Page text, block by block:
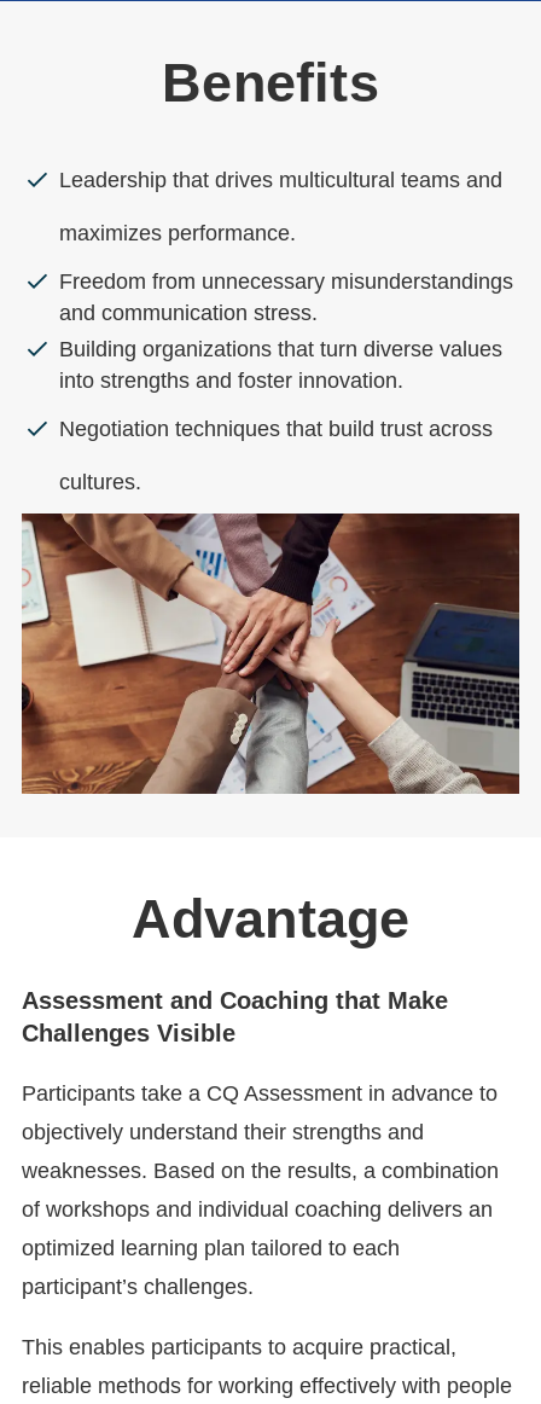
Benefits
Leadership that drives multicultural teams and
maximizes performance.
Freedom from unnecessary misunderstandings
and communication stress.
Building organizations that turn diverse values
into strengths and foster innovation.
Negotiation techniques that build trust across
cultures.
Advantage
Assessment and Coaching that Make
Challenges Visible
Participants take a CQ Assessment in advance to
objectively understand their strengths and
weaknesses. Based on the results, a combination
of workshops and individual coaching delivers an
optimized learning plan tailored to each
participant’s challenges.
This enables participants to acquire practical,
reliable methods for working effectively with people